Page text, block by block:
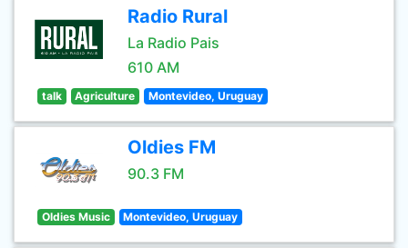
Radio Rural
La Radio Pais
610 AM
talk Agriculture Montevideo, Uruguay
Oldies FM
90.3 FM
Oldies Music Montevideo, Uruguay